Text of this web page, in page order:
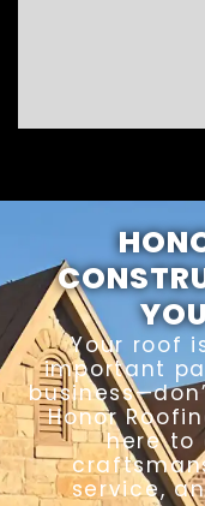
Your roof
important
Honor
here to
service,